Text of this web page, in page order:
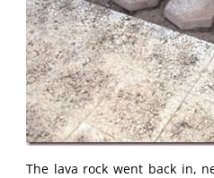
The lava rock went back in,